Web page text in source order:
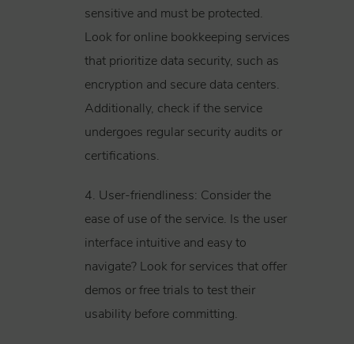
sensitive and must be protected.
Look for online bookkeeping services
that prioritize data security, such as
encryption and secure data centers.
Additionally, check if the service
undergoes regular security audits or
certifications.
4. User-friendliness: Consider the
ease of use of the service. Is the user
interface intuitive and easy to
navigate? Look for services that offer
demos or free trials to test their
usability before committing.